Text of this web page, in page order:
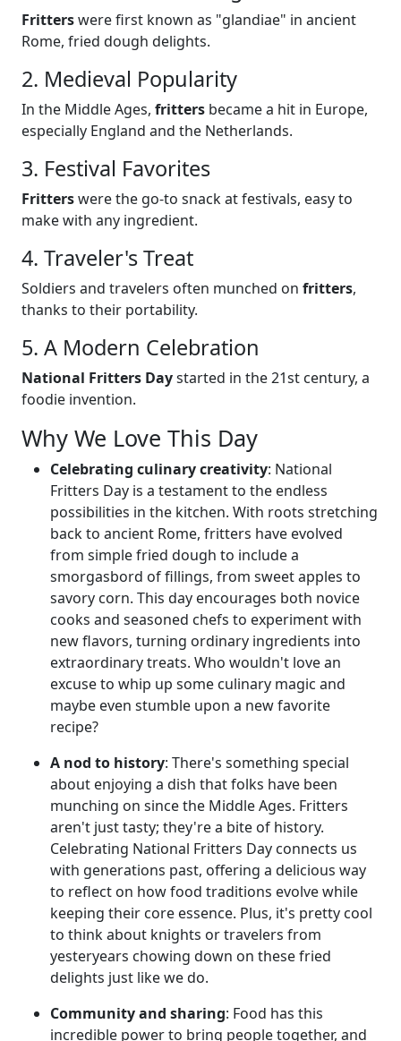
Fritterswere first known as "glandiae" in ancient
Rome, fried dough delights.
2. Medieval Popularity
In the Middle Ages, fritters became a hit in Europe,
especially England and the Netherlands.
3. Festival Favorites
Fritterswere the go-to snack at festivals, easy to
make with any ingredient.
4. Traveler's Treat
Soldiers and travelers often munched on fritters,
thanks to their portability.
5. A Modern Celebration
National Fritters Daystarted in the 21st century, a
foodie invention.
Why We Love This Day
Celebrating culinary creativity: National
Fritters Day is a testament to the endless
possibilities in the kitchen. With roots stretching
back to ancient Rome, fritters have evolved
from simple fried dough to include a
smorgasbord of fillings, from sweet apples to
savory corn. This day encourages both novice
cooks and seasoned chefs to experiment with
new flavors, turning ordinary ingredients into
extraordinary treats. Who wouldn't love an
excuse to whip up some culinary magic and
maybe even stumble upon a new favorite
recipe?
A nod to history: There's something special
about enjoying a dish that folks have been
munching on since the Middle Ages. Fritters
aren't just tasty; they're a bite of history.
Celebrating National Fritters Day connects us
with generations past, offering a delicious way
to reflect on how food traditions evolve while
keeping their core essence. Plus, it's pretty cool
to think about knights or travelers from
yesteryears chowing down on these fried
delights just like we do.
Community and sharing: Food has this
incredible power to bring people together, and